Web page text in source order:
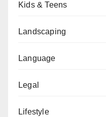
Kids & Teens
Landscaping
Language
Legal
Lifestyle